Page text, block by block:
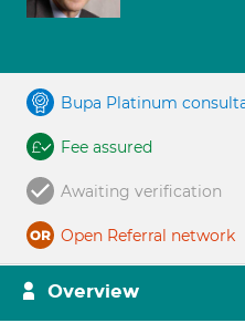
Bupa Platinum
Fee assured
Awaiting verification
Open Referral network
Overview